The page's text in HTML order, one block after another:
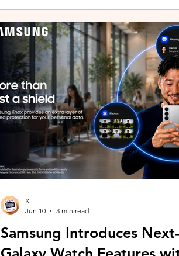
ongoing content updates, players can shape
engaging with a wider community o
Samsung Introduces
X
Jun 10
3 min read